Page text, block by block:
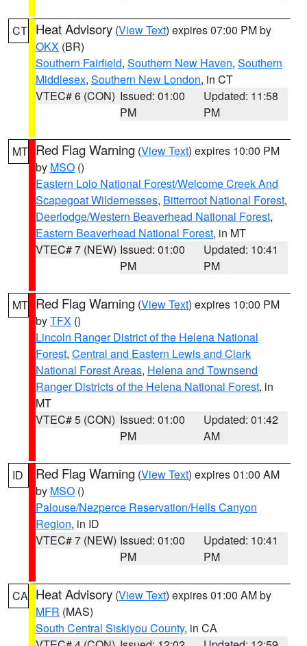
CT Heat Advisory (View Text) expires 07:00 PM by
OKX (BR)
Southern Fairfield, Southern New Haven, Southern
Middlesex, Southern New London, in CT
VTEC# 6 (CON) Issued: 01:00
PM
Updated: 11:58
PM
MT Red Flag Warning (View Text) expires 10:00 PM
by MSO ()
Eastern Lolo National Forest/Welcome Creek And
Scapegoat Wildernesses, Bitterroot National Forest,
Deerlodge/Western Beaverhead National Forest,
Eastern Beaverhead National Forest, in MT
VTEC# 7 (NEW) Issued: 01:00
PM
Updated: 10:41
PM
MT Red Flag Warning (View Text) expires 10:00 PM
byTFX ()
Lincoln Ranger District of the Helena National
Forest, Central and Eastern Lewis and Clark
National Forest Areas, Helena and Townsend
Ranger Districts of the Helena National Forest, in
MT
VTEC# 5 (CON) Issued: 01:00
PM
Updated: 01:42
AM
ID Red Flag Warning (View Text) expires 01:00 AM
by MSO ()
Palouse/Nezperce Reservation/Hells Canyon
Region, in ID
VTEC# 7 (NEW) Issued: 01:00
PM
Updated: 10:41
PM
CA Heat Advisory (View Text) expires 01:00 AM by
MFR (MAS)
South Central Siskiyou County, in CA